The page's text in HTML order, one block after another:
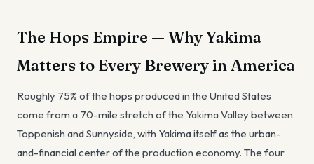
The Hops Empire — Why Yakima
Matters to Every Brewery in America
Roughly 75% of the hops produced in the United States
come from a 70-mile stretch of the Yakima Valley between
Toppenish and Sunnyside, with Yakima itself as the urban-
and-financial center of the production economy. The four